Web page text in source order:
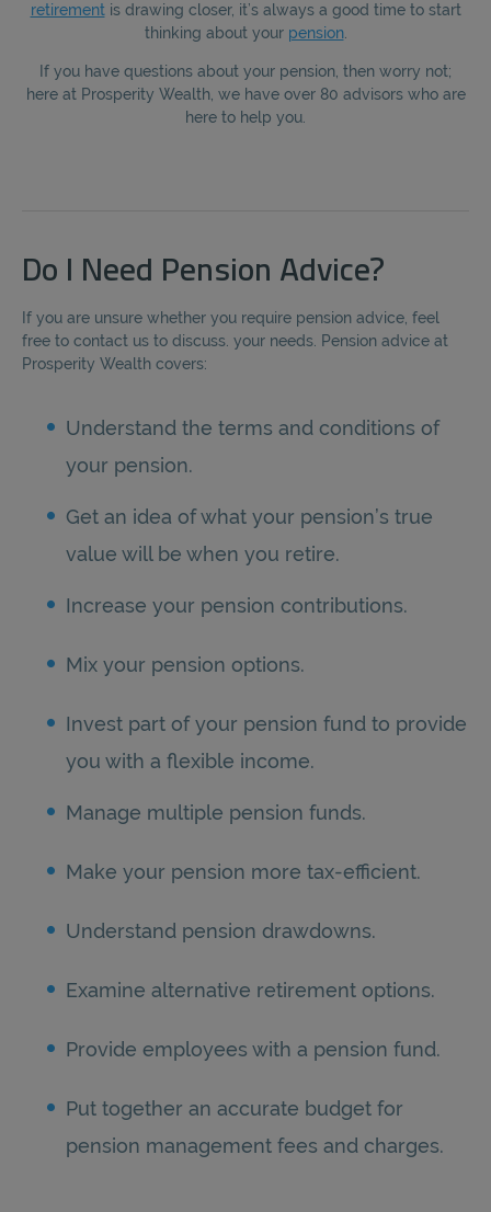
retirementis drawing closer, it’s always a good time to start
thinking about your pension.
If you have questions about your pension, then worry not;
here at Prosperity Wealth, we have over 80 advisors who are
here to help you.
Do I Need Pension Advice?
If you are unsure whether you require pension advice, feel
free to contact us to discuss. your needs. Pension advice at
Prosperity Wealth covers:
Understand the terms and conditions of
your pension.
Get an idea of what your pension’s true
value will be when you retire.
Increase your pension contributions.
Mix your pension options.
Invest part of your pension fund to provide
you with a flexible income.
Manage multiple pension funds.
Make your pension more tax-efficient.
Understand pension drawdowns.
Examine alternative retirement options.
Provide employees with a pension fund.
Put together an accurate budget for
pension management fees and charges.